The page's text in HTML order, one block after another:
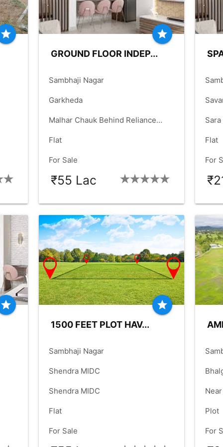
star
check_box
FT
star
GROUND FLOOR INDEP...
Sambhaji Nagar
Garkheda
Malhar Chauk Behind Reliance
Flat
For Sale
₹55 Lac
check_boxBHK:2_BHK check_boxOLD-YRS:12 check_box
FLOOR:1 check_boxBUILDUP:900.00
PARKING: ALLOTED
Flat
For
check_box
star star
1500 FEET PLOT HAV...
Sambhaji Nagar
Shendra MIDC
Shendra MIDC
Flat
For Sale
Plot
For